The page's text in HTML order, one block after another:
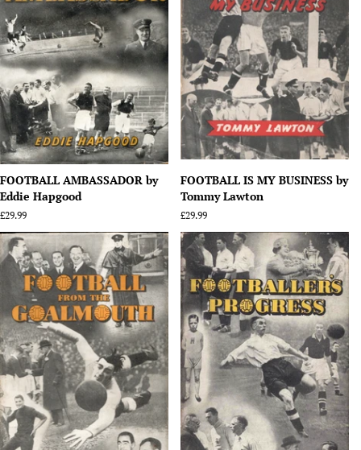
FOOTBALL AMBASSADOR by
Eddie Hapgood
Regular
price
£29.99
FOOTBALL IS MY BUSINESS by
Tommy Lawton
Regular
price
£29.99